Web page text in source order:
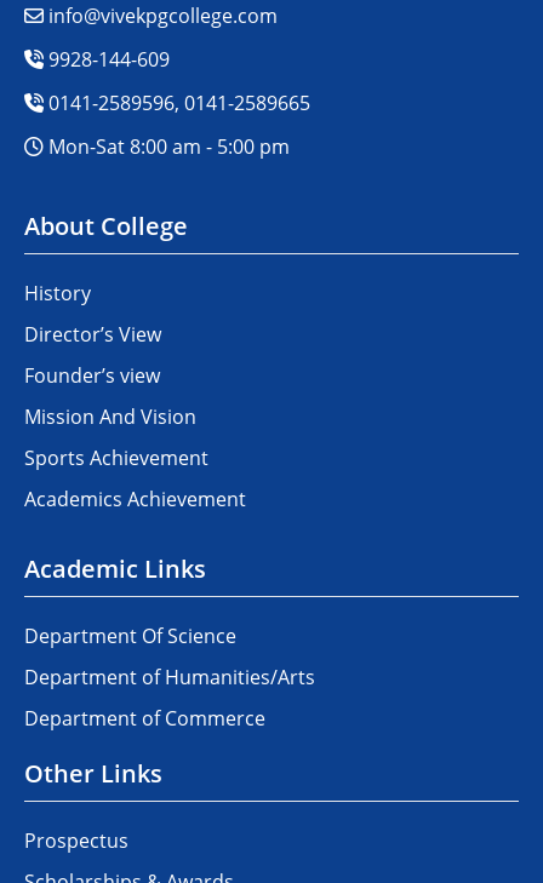
info@vivekpgcollege.com
9928-144-609
0141-2589596, 0141-2589665
Mon-Sat 8:00 am - 5:00 pm
About College
History
Director’s View
Founder’s view
Mission And Vision
Sports Achievement
Academics Achievement
Academic Links
Department Of Science
Department of Humanities/Arts
Department of Commerce
Other Links
Prospectus